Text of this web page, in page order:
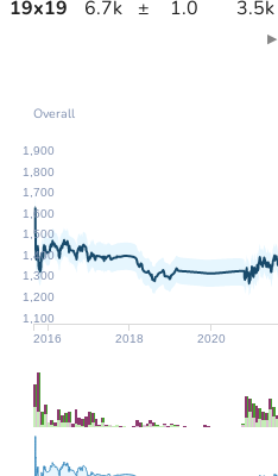
19x19 6.7k ± 1.0 3.5k
▶
2016 2018 2020
1,100
1,200
1,300
1,400
1,500
1,600
1,700
1,800
1,900
Overall